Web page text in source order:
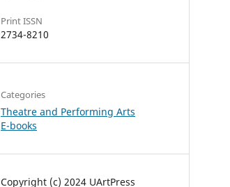
Print ISSN
2734-8210
Categories
Theatre and Performing Arts
E-books
Copyright (c) 2024 UArtPress